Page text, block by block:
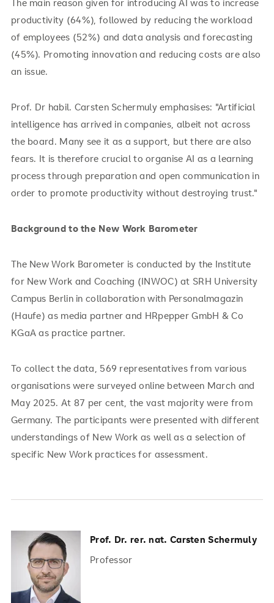
productivity (64%), followed by reducing the workload
of employees (52%) and data analysis and forecasting
(45%). Promoting innovation and reducing costs are also
an issue.
Prof. Dr habil. Carsten Schermuly emphasises: "Artificial
intelligence has arrived in companies, albeit not across
the board. Many see it as a support, but there are also
fears. It is therefore crucial to organise AI as a learning
process through preparation and open communication in
order to promote productivity without destroying trust."
Background to the New Work Barometer
The New Work Barometer is conducted by the Institute
for New Work and Coaching (INWOC) at SRH University
Campus Berlin in collaboration with Personalmagazin
(Haufe) as media partner and HRpepper GmbH & Co
KGaA as practice partner.
To collect the data, 569 representatives from various
organisations were surveyed online between March and
May 2025. At 87 per cent, the vast majority were from
Germany. The participants were presented with different
understandings of New Work as well as a selection of
specific New Work practices for assessment.
Prof. Dr. rer. nat. Carsten Schermuly
Professor